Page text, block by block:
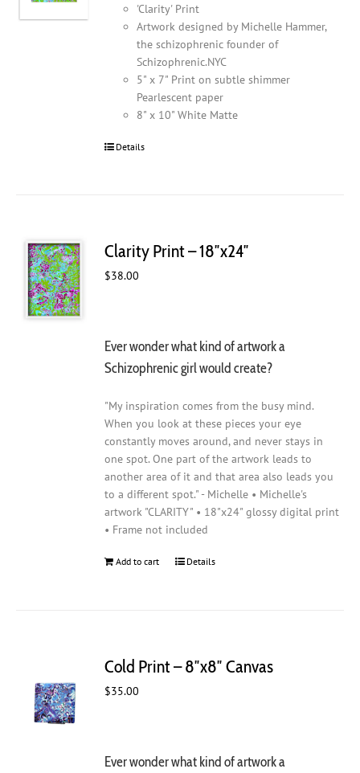
'Clarity' Print
Artwork designed by Michelle Hammer,
the schizophrenic founder of
Schizophrenic.NYC
5" x 7" Print on subtle shimmer
Pearlescent paper
8" x 10" White Matte
Details
Clarity Print – 18″x24″
$38.00
Ever wonder what kind of artwork a
Schizophrenic girl would create?
"My inspiration comes from the busy mind.
When you look at these pieces your eye
constantly moves around, and never stays in
one spot. One part of the artwork leads to
another area of it and that area also leads you
to a different spot." - Michelle • Michelle's
artwork "CLARITY" • 18"x24" glossy digital print
• Frame not included
Add to cart Details
Cold Print – 8″x8″ Canvas
$35.00
Ever wonder what kind of artwork a